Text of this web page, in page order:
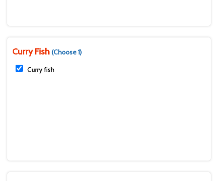
Curry Fish (Choose 1)
Curry fish